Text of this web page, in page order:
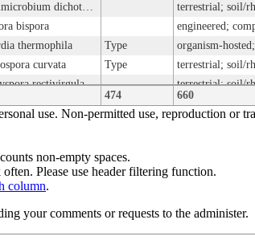
Thermoflavimicrobium dichotomicum terrestrial; soil/
bispora engineered;
thermophila Type organism-
curvata Type terrestrial; soil/
rectivirgula terrestrial; soil/
aerata terrestrial; soil/
aerata
Type
vulgaris
vulgaris engineered; other
474 660
use. Non-permitted use, reproduction or
non-empty spaces.
Please use header filtering function.
column.
your comments or requests to the administer.